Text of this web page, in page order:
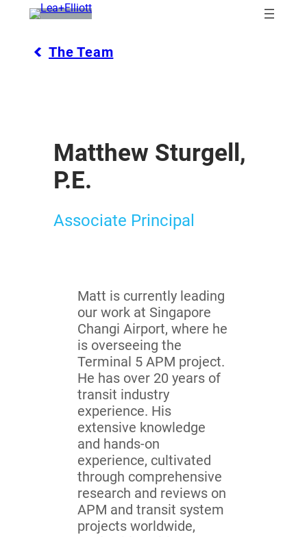
The Team
Matthew Sturgell,
P.E.
Associate Principal
Matt is currently leading
our work at Singapore
Changi Airport, where he
is overseeing the
Terminal 5 APM project.
He has over 20 years of
transit industry
experience. His
extensive knowledge
and hands-on
experience, cultivated
through comprehensive
research and reviews on
APM and transit system
projects worldwide,